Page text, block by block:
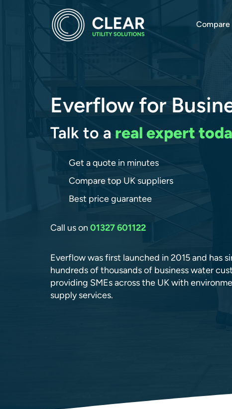
Compare
Everflow for
Talk to a real expert
Get a quote in minutes
Compare top UK suppliers
Best price guarantee
Call us on 01327 601122
Everflow was first launched in 2015 and has
hundreds of thousands of business water
providing SMEs across the UK with
supply services.